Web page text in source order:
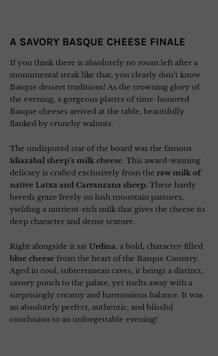
A SAVORY BASQUE CHEESE FINALE
If you think there is absolutely no room left after a
monumental steak like that, you clearly don’t know
Basque dessert traditions! As the crowning glory of
the evening, a gorgeous platter of time-honored
Basque cheeses arrived at the table, beautifully
flanked by crunchy walnuts.
The undisputed star of the board was the famous
Idiazábal sheep’s milk cheese. This award-winning
delicacy is crafted exclusively from the raw milk of
native Latxa and Carranzana sheep. These hardy
breeds graze freely on lush mountain pastures,
yielding a nutrient-rich milk that gives the cheese its
deep character and dense texture.
Right alongside it sat Urdina, a bold, character-filled
blue cheese from the heart of the Basque Country.
Aged in cool, subterranean caves, it brings a distinct,
savory punch to the palate, yet melts away with a
surprisingly creamy and harmonious balance. It was
an absolutely perfect, authentic, and blissful
conclusion to an unforgettable evening!